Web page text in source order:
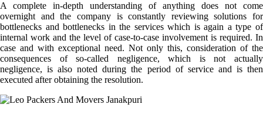
A complete in-depth understanding of anything does not come
overnight and the company is constantly reviewing solutions for
bottlenecks and bottlenecks in the services which is again a type of
internal work and the level of case-to-case involvement is required. In
case and with exceptional need. Not only this, consideration of the
consequences of so-called negligence, which is not actually
negligence, is also noted during the period of service and is then
executed after obtaining the resolution.